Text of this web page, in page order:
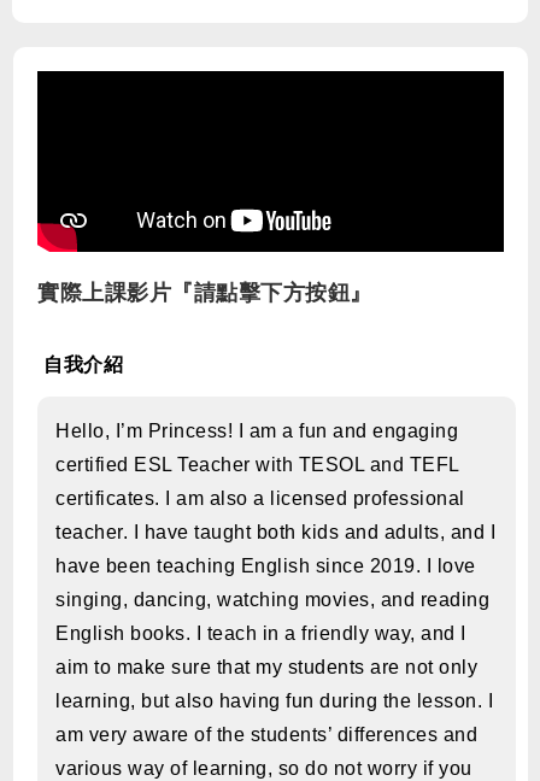
實際上課影片『請點擊下方按鈕』
自我介紹
Hello, I’m Princess! I am a fun and engaging
certified ESL Teacher with TESOL and TEFL
certificates. I am also a licensed professional
teacher. I have taught both kids and adults, and I
have been teaching English since 2019. I love
singing, dancing, watching movies, and reading
English books. I teach in a friendly way, and I
aim to make sure that my students are not only
learning, but also having fun during the lesson. I
am very aware of the students’ differences and
various way of learning, so do not worry if you